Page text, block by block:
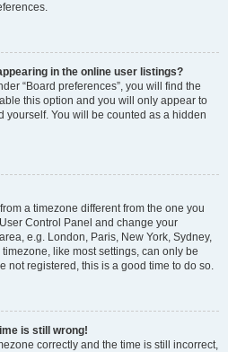
in the online user listings?
“Board preferences”, you will find the
this option and you will only appear to
yourself. You will be counted as a hidden
a timezone different from the one you
Control Panel and change your
e.g. London, Paris, New York, Sydney,
like most settings, can only be
not registered, this is a good time to do so.
is still wrong!
correctly and the time is still incorrect,